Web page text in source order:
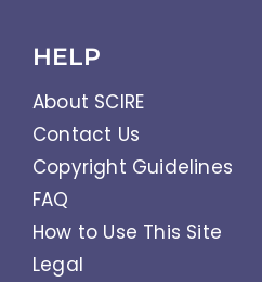
HELP
About SCIRE
Contact Us
Copyright Guidelines
FAQ
How to Use This Site
Legal